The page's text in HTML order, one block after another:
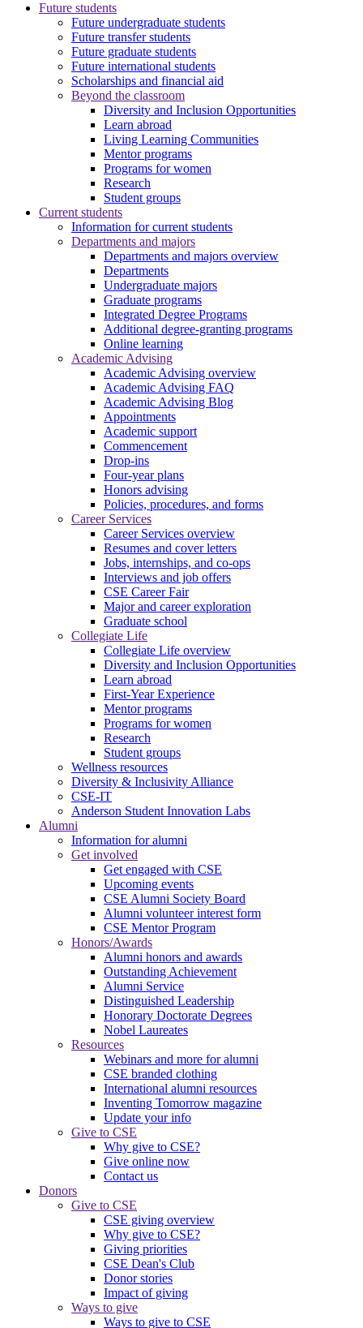
Future students
Future undergraduate students
Future transfer students
Future graduate students
Future international students
Scholarships and financial aid
Beyond the classroom
Diversity and Inclusion Opportunities
Learn abroad
Living Learning Communities
Mentor programs
Programs for women
Research
Student groups
Current students
Information for current students
Departments and majors
Departments and majors overview
Departments
Undergraduate majors
Graduate programs
Integrated Degree Programs
Additional degree-granting programs
Online learning
Academic Advising
Academic Advising overview
Academic Advising FAQ
Academic Advising Blog
Appointments
Academic support
Commencement
Drop-ins
Four-year plans
Honors advising
Policies, procedures, and forms
Career Services
Career Services overview
Resumes and cover letters
Jobs, internships, and co-ops
Interviews and job offers
CSE Career Fair
Major and career exploration
Graduate school
Collegiate Life
Collegiate Life overview
Diversity and Inclusion Opportunities
Learn abroad
First-Year Experience
Mentor programs
Programs for women
Research
Student groups
Wellness resources
Diversity & Inclusivity Alliance
CSE-IT
Anderson Student Innovation Labs
Alumni
Information for alumni
Get involved
Get engaged with CSE
Upcoming events
CSE Alumni Society Board
Alumni volunteer interest form
CSE Mentor Program
Honors/Awards
Alumni honors and awards
Outstanding Achievement
Alumni Service
Distinguished Leadership
Honorary Doctorate Degrees
Nobel Laureates
Resources
Webinars and more for alumni
CSE branded clothing
International alumni resources
Inventing Tomorrow magazine
Update your info
Give to CSE
Why give to CSE?
Give online now
Contact us
Donors
Give to CSE
CSE giving overview
Why give to CSE?
Giving priorities
CSE Dean's Club
Donor stories
Impact of giving
Ways to give
Ways to give to CSE